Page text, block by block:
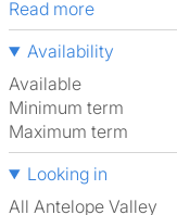
Read more
Availability
Available
Minimum term
Maximum term
Looking in
All Antelope Valley